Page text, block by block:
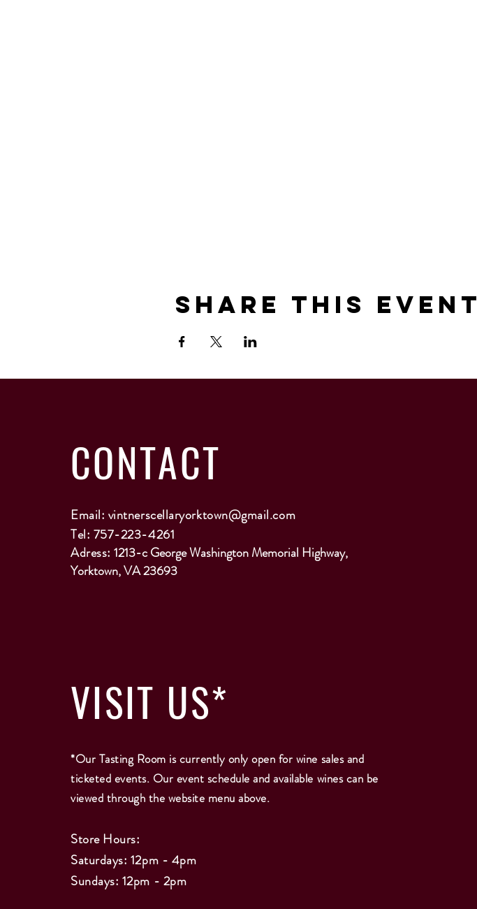
Share This Event
CONTACT
Email: vintnerscellaryorktown@gmail.com
Tel: 757-223-4261
Adress:1213-c George Washington Memorial Highway,
Yorktown, VA 23693
VISIT US*
*Our Tasting Room is currently only open for wine sales and
ticketed events. Our event schedule and available wines can be
viewed through the website menu above.
Store Hours:
Saturdays: 12pm - 4pm
Sundays: 12pm - 2pm